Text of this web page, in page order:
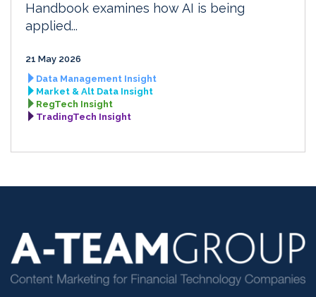
Handbook examines how AI is being
applied...
21 May 2026
Data Management Insight
Market & Alt Data Insight
RegTech Insight
TradingTech Insight